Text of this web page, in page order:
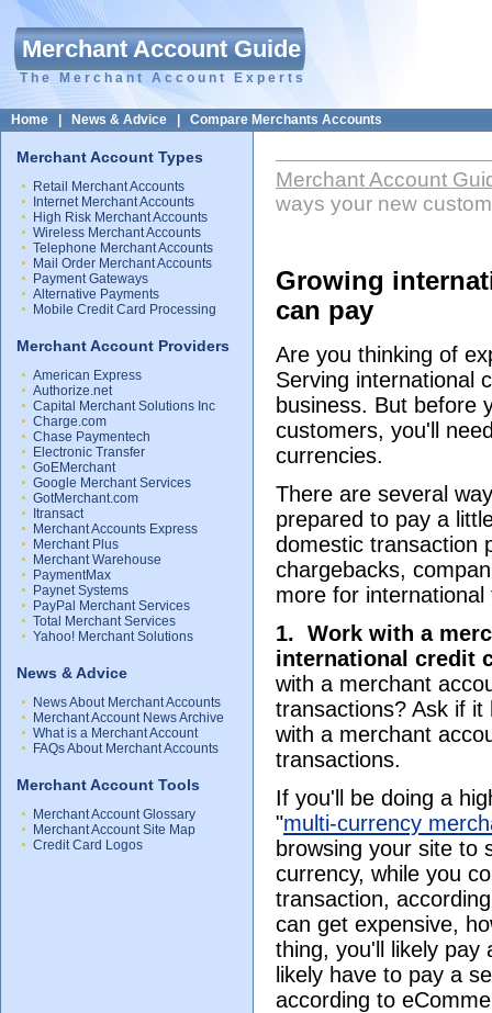
Merchant Account Guide
The Merchant Account Experts
Home News & Advice Compare Merchants Accounts
Merchant Account Types
Retail Merchant Accounts
Internet Merchant Accounts
High Risk Merchant Accounts
Wireless Merchant Accounts
Telephone Merchant Accounts
Mail Order Merchant Accounts
Payment Gateways
Alternative Payments
Mobile Credit Card Processing
Merchant Account Providers
American Express
Authorize.net
Capital Merchant Solutions Inc
Charge.com
Chase Paymentech
Electronic Transfer
GoEMerchant
Google Merchant Services
GotMerchant.com
Itransact
Merchant Accounts Express
Merchant Plus
Merchant Warehouse
PaymentMax
Paynet Systems
PayPal Merchant Services
Total Merchant Services
Yahoo! Merchant Solutions
News & Advice
News About Merchant Accounts
Merchant Account News Archive
What is a Merchant Account
FAQs About Merchant Accounts
Merchant Account Tools
Merchant Account Glossary
Merchant Account Site Map
Credit Card Logos
Merchant Account
ways your new
Growing
can pay
Are you thinking of
Serving international
business. But before
customers, you'll
currencies.
There are several
prepared to pay a
domestic transaction
chargebacks,
more for
1. Work with a
international credit
with a merchant
transactions? Ask if it
with a merchant
transactions.
If you'll be doing a
"multi-currency
browsing your site to
currency, while you
transaction,
can get expensive,
thing, you'll likely pay
likely have to pay a
according to